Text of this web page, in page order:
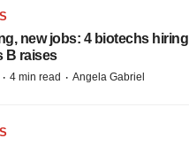
new jobs: 4 biotechs hiring
B raises
· 4 min read · Angela Gabriel